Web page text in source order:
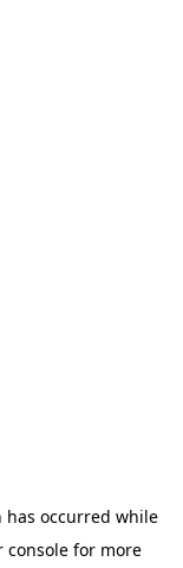
has occurred while
console for more